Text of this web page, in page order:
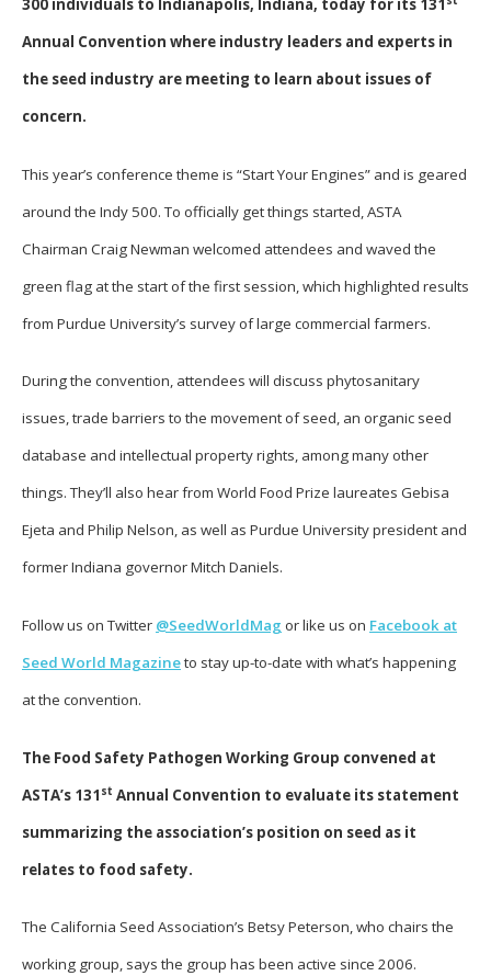
300 individuals to Indianapolis, Indiana, today for its 131
Annual Convention where industry leaders and experts in
the seed industry are meeting to learn about issues of
concern.
This year’s conference theme is “Start Your Engines” and is geared
around the Indy 500. To officially get things started, ASTA
Chairman Craig Newman welcomed attendees and waved the
green flag at the start of the first session, which highlighted results
from Purdue University’s survey of large commercial farmers.
During the convention, attendees will discuss phytosanitary
issues, trade barriers to the movement of seed, an organic seed
database and intellectual property rights, among many other
things. They’ll also hear from World Food Prize laureates Gebisa
Ejeta and Philip Nelson, as well as Purdue University president and
former Indiana governor Mitch Daniels.
Follow us on Twitter @SeedWorldMag or like us on Facebook at
Seed World Magazineto stay up-to-date with what’s happening
at the convention.
The Food Safety Pathogen Working Group convened at
ASTA’s 131 st Annual Convention to evaluate its statement
summarizing the association’s position on seed as it
relates to food safety.
The California Seed Association’s Betsy Peterson, who chairs the
working group, says the group has been active since 2006.